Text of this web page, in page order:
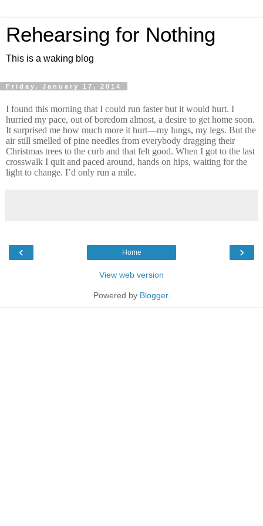
Rehearsing for Nothing
This is a waking blog
Friday, January 17, 2014
I found this morning that I could run faster but it would hurt. I
hurried my pace, out of boredom almost, a desire to get home soon.
It surprised me how much more it hurt—my lungs, my legs. But the
air still smelled of pine needles from everybody dragging their
Christmas trees to the curb and that felt good. When I got to the last
crosswalk I quit and paced around, hands on hips, waiting for the
light to change. I’d only run a mile.
‹ ›
Home
View web version
Powered by Blogger.